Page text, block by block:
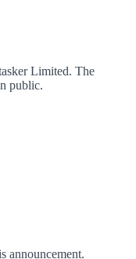
Limited. The
public.
announcement.